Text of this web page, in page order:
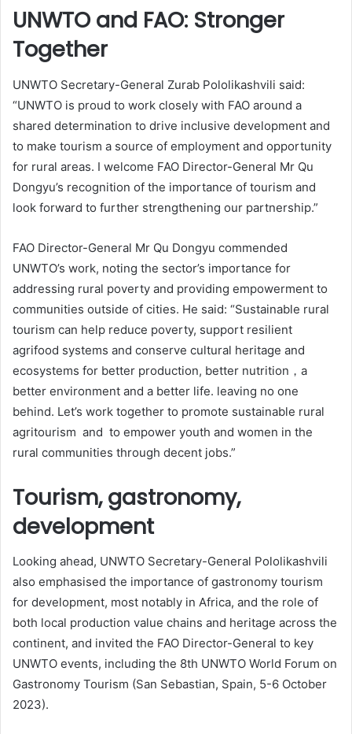
UNWTO and FAO: Stronger
Together
UNWTO Secretary-General Zurab Pololikashvili said:
“UNWTO is proud to work closely with FAO around a
shared determination to drive inclusive development and
to make tourism a source of employment and opportunity
for rural areas. I welcome FAO Director-General Mr Qu
Dongyu’s recognition of the importance of tourism and
look forward to further strengthening our partnership.”
FAO Director-General Mr Qu Dongyu commended
UNWTO’s work, noting the sector’s importance for
addressing rural poverty and providing empowerment to
communities outside of cities. He said: “Sustainable rural
tourism can help reduce poverty, support resilient
agrifood systems and conserve cultural heritage and
ecosystems for better production, better nutrition，a
better environment and a better life. leaving no one
behind. Let’s work together to promote sustainable rural
agritourism and to empower youth and women in the
rural communities through decent jobs.”
Tourism, gastronomy,
development
Looking ahead, UNWTO Secretary-General Pololikashvili
also emphasised the importance of gastronomy tourism
for development, most notably in Africa, and the role of
both local production value chains and heritage across the
continent, and invited the FAO Director-General to key
UNWTO events, including the 8th UNWTO World Forum on
Gastronomy Tourism (San Sebastian, Spain, 5-6 October
2023).